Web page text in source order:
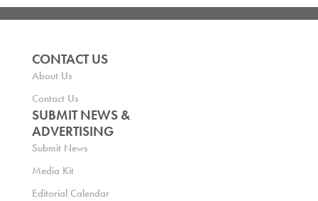
CONTACT US
About Us
Contact Us
SUBMIT NEWS &
ADVERTISING
Submit News
Media Kit
Editorial Calendar